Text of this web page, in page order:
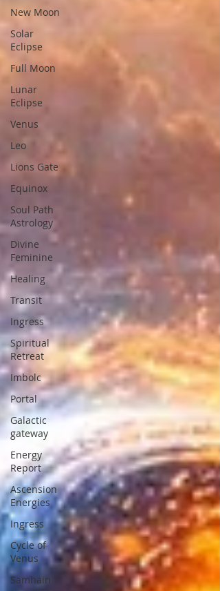
New Moon
Solar
Eclipse
Full Moon
Lunar
Eclipse
Venus
Leo
Lions Gate
Equinox
Soul Path
Astrology
Divine
Feminine
Healing
Transit
Ingress
Spiritual
Retreat
Imbolc
Portal
Galactic
gateway
Energy
Report
Ascension
Energies
Ingress
Cycle of
Venus
Samhain